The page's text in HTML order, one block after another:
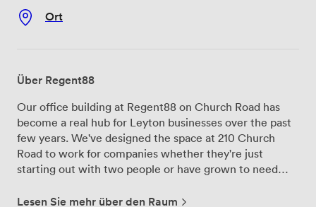
Ort
Über Regent88
Our office building at Regent88 on Church Road has
become a real hub for Leyton businesses over the past
few years. We've designed the space at 210 Church
Road to work for companies whether they're just
starting out with two people or have grown to need
offer range from compact two-desk setups to larger
Lesen Sie mehr über den Raum